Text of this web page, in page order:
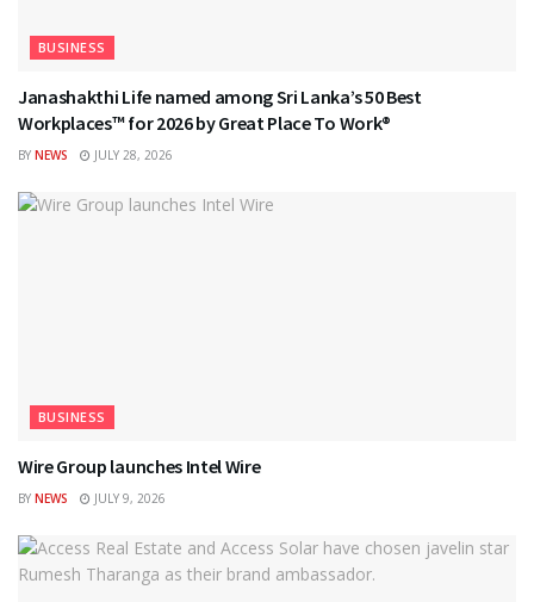
BUSINESS
Janashakthi Life named among Sri Lanka’s 50 Best
Workplaces™ for 2026 by Great Place To Work®
BY NEWS JULY 28, 2026
BUSINESS
Wire Group launches Intel Wire
BY NEWS JULY 9, 2026